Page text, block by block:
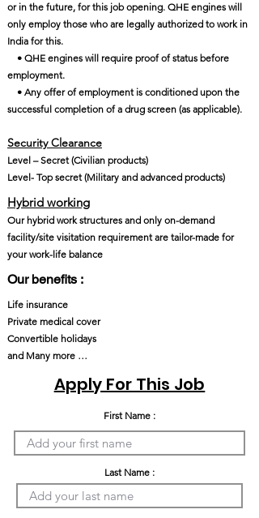
or in the future, for this job opening. QHE engines will
only employ those who are legally authorized to work in
India for this.
• QHE engines will require proof of status before
employment.
• Any offer of employment is conditioned upon the
successful completion of a drug screen (as applicable).
Security Clearance​
Level – Secret (Civilian products)
Level- Top secret (Military and advanced products)
Hybrid working
Our hybrid work structures and only on-demand
facility/site visitation requirement are tailor-made for
your work-life balance
Our benefits :
Life insurance
Private medical cover
Convertible holidays
and Many more …
Apply For This Job
First Name :
Last Name :